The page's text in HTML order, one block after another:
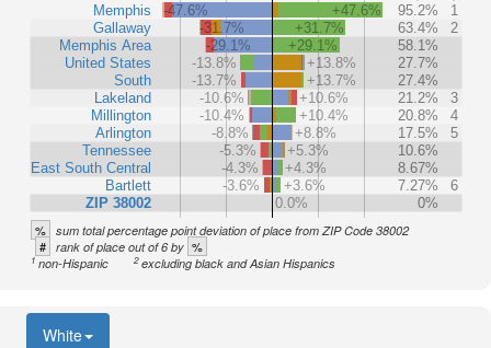
Memphis
Gallaway
Memphis Area
United States
South
Lakeland
Millington
Arlington
Tennessee
East South Central
Bartlett
ZIP 38002
-47.6% +47.6% 95.2%
1
-31.7%
+31.7% 63.4%
2
-29.1%
+29.1%
58.1%
-13.8%
+13.8%
27.7%
-13.7%
+13.7%
27.4%
-10.6%
+10.6% 21.2%
3
-10.4%
+10.4% 20.8%
4
-8.8%
+8.8% 17.5%
5
-5.3%
+5.3%
10.6%
-4.3%
+4.3%
8.67%
-3.6%
+3.6% 7.27%
6
0.0%
0%
% sum total percentage point deviation of place from ZIP Code 38002
# rank of place out of 6 by %
1non-Hispanic 2excluding black and Asian Hispanics
White